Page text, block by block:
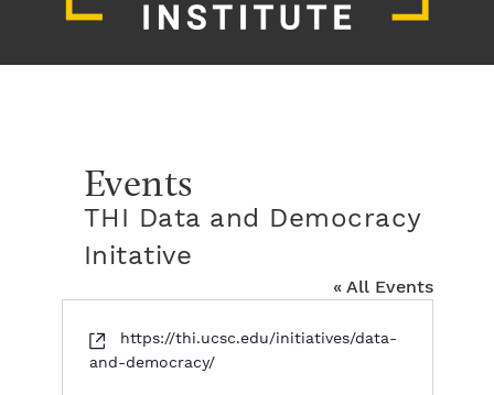
Events
THI Data and Democracy
Initative
« All Events
W
e
https://thi.ucsc.edu/initiatives/data-
and-democracy/